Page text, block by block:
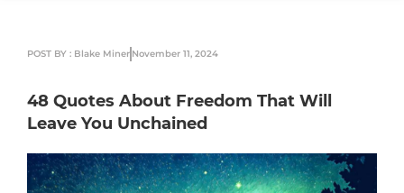
POST BY : Blake Miner November 11, 2024
48 Quotes About Freedom That Will
Leave You Unchained